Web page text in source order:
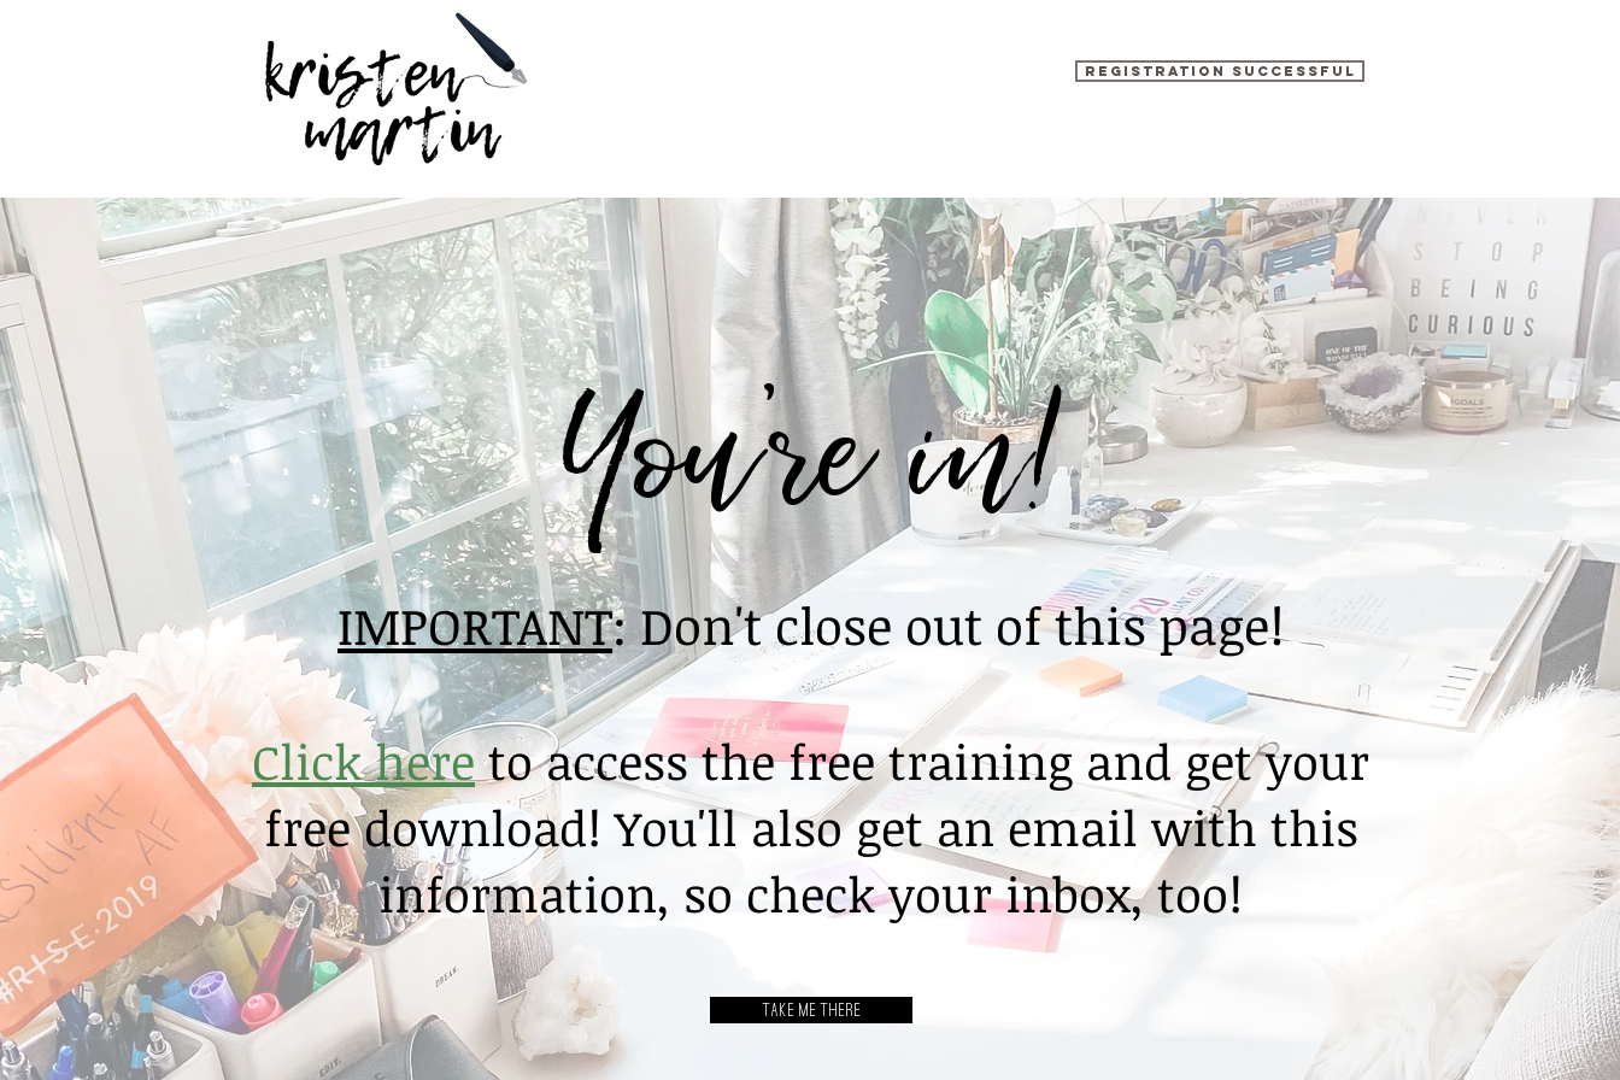
REGISTRATION SUCCESSFUL
You're in!
IMPORTANT: Don't close out of this page!
Click hereto access the free training and get your
free download! You'll also get an email with this
information, so check your inbox, too!
TAKE ME THERE